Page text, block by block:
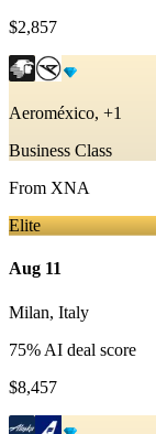
$2,857
Aeroméxico, +1
Business Class
From XNA
Elite
Aug 11
Milan, Italy
75% AI deal score
$8,457